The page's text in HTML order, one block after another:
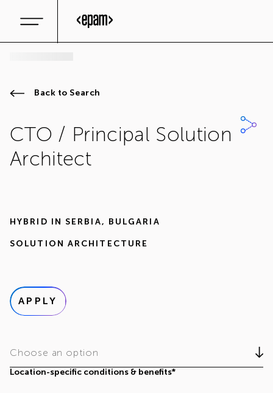
Back to Search
CTO / Principal Solution
Architect
HYBRID IN SERBIA, BULGARIA
SOLUTION ARCHITECTURE
APPLY
Location-specific conditions & benefits*
Choose an option